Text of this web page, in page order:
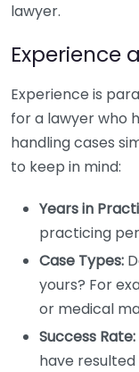
lawyer.
Experience
Experience is
for a lawyer who
handling cases
to keep in mind:
Years in
practicing
Case Types:
yours? For
or medical
Success Rate:
have